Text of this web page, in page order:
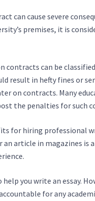
can cause severe
premises, it is
contracts can be classified
result in hefty fines or
on contracts. Many
the penalties for such
for hiring professional
article in magazines is
you write an essay.
for any